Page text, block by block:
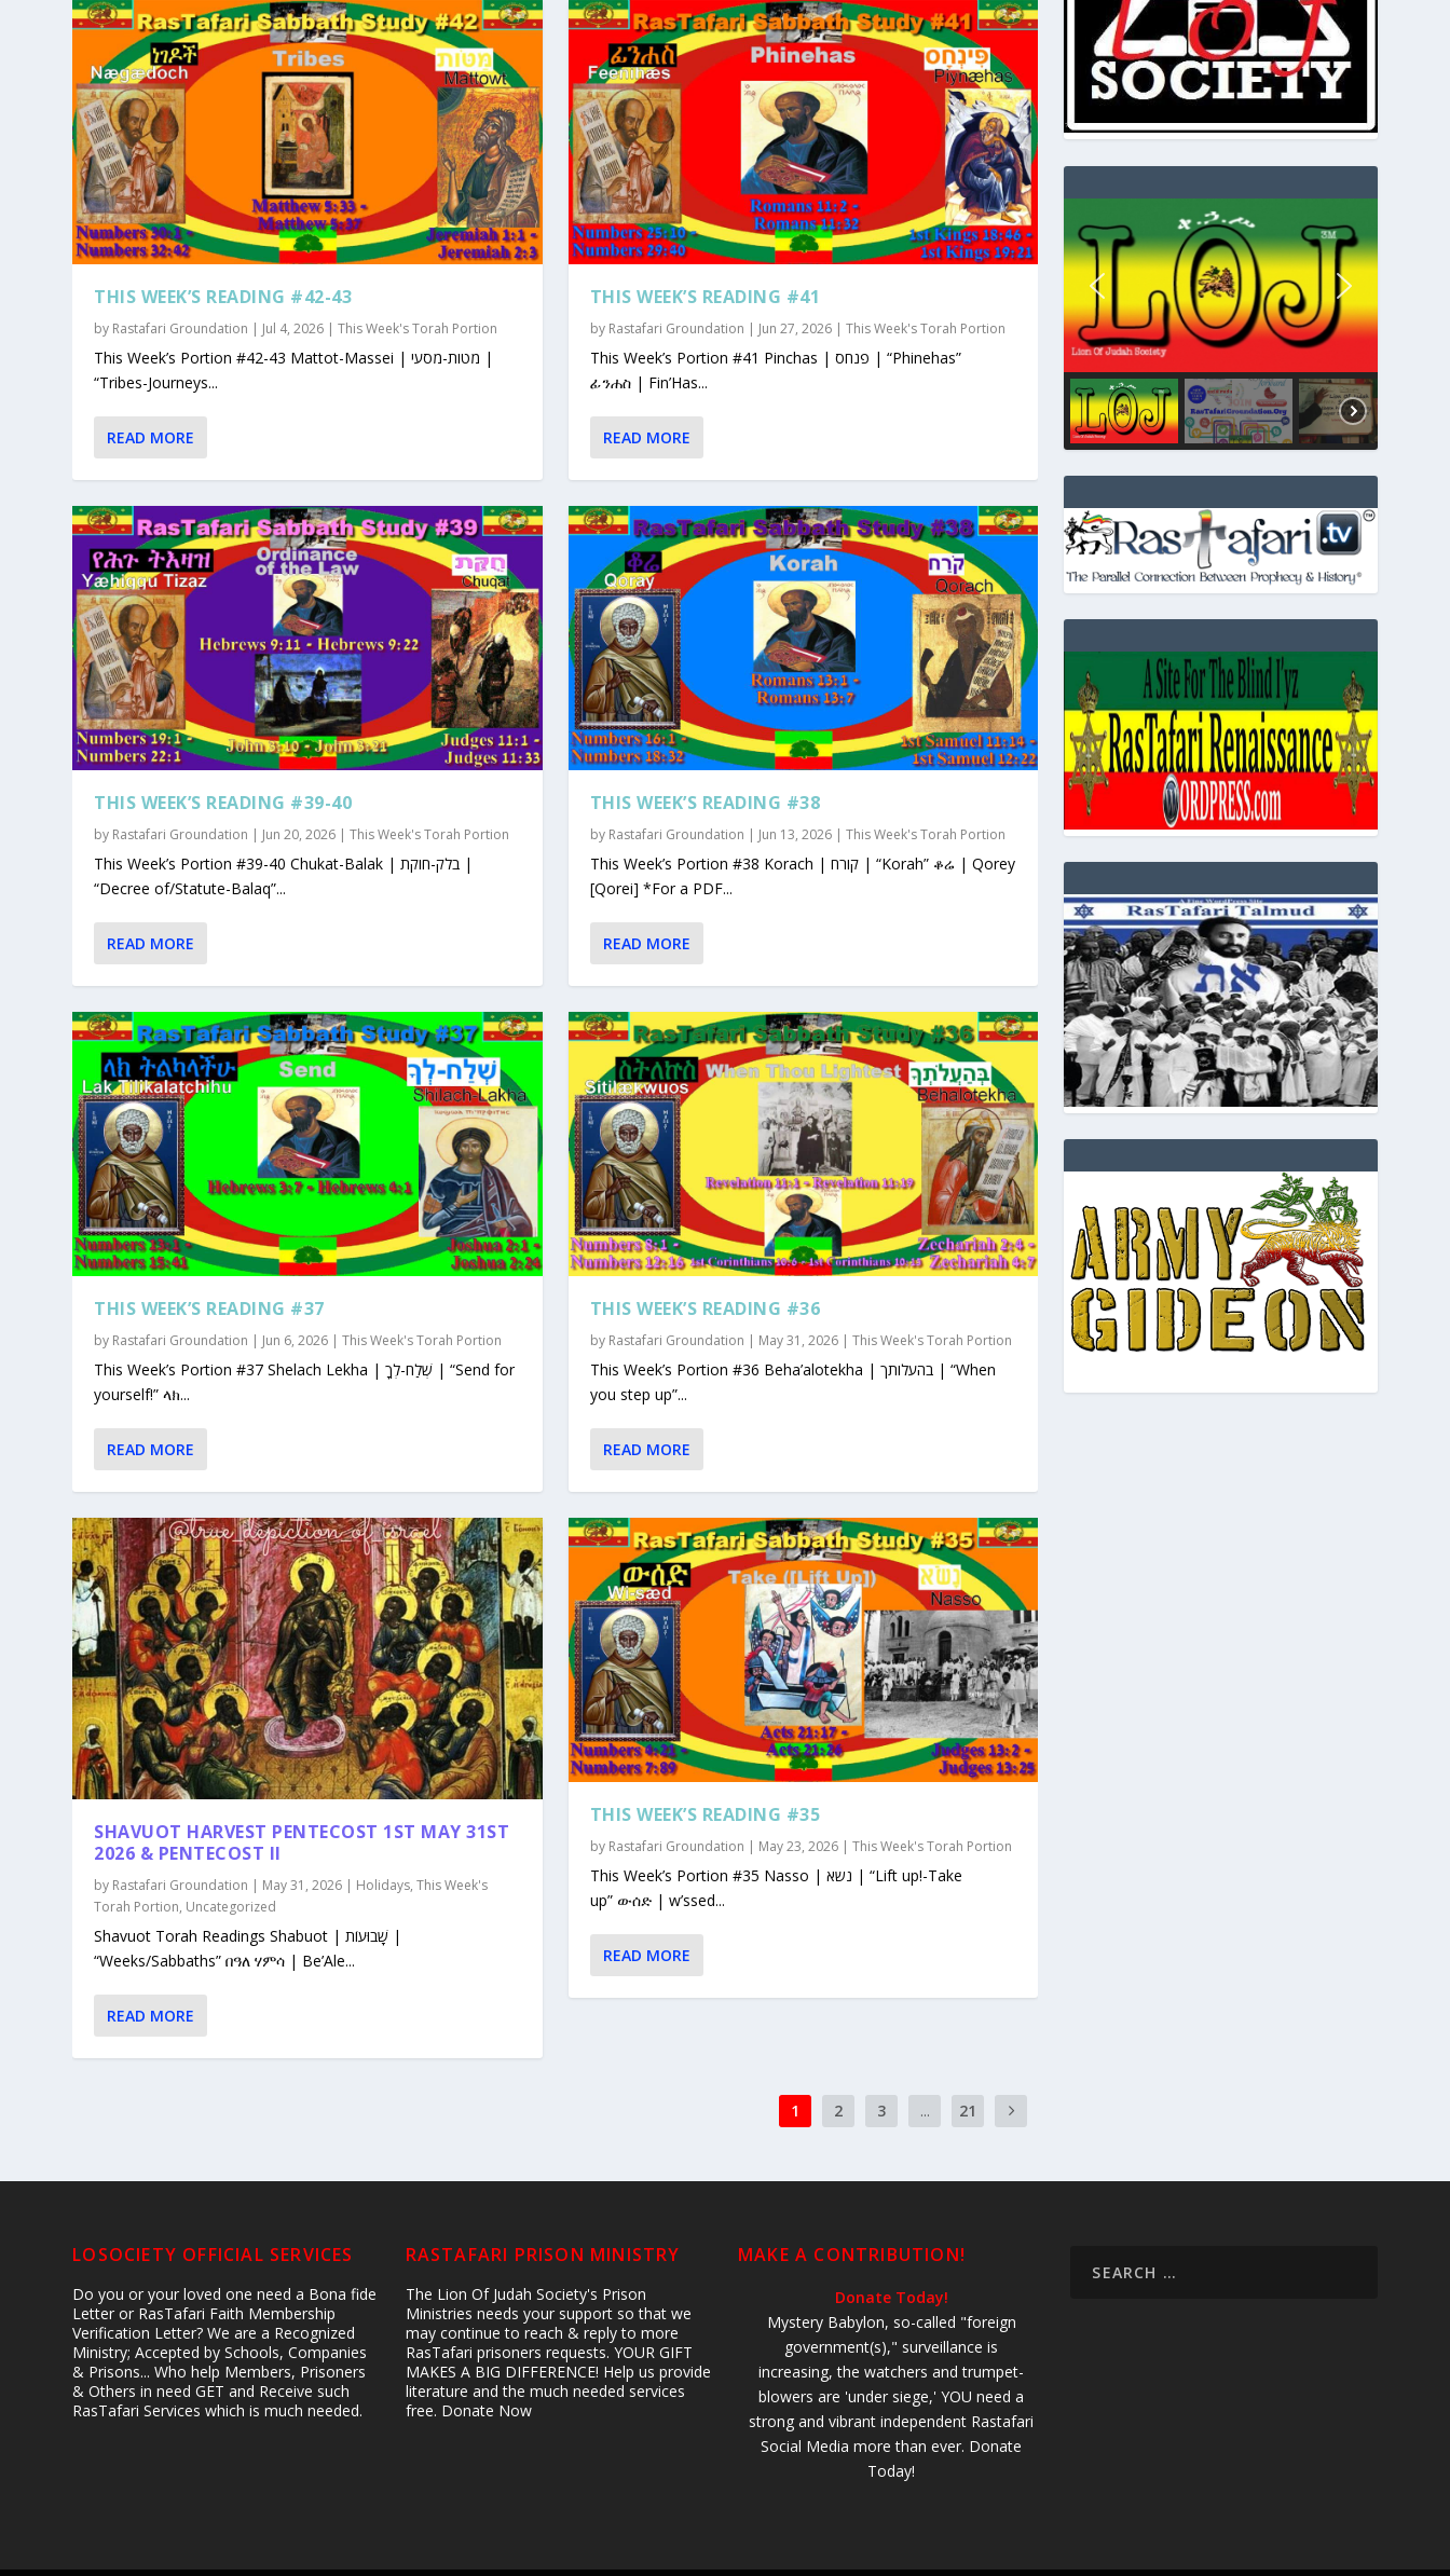
THIS WEEK’S READING #42-43
by Rastafari Groundation | Jul 4, 2026 |This Week's Torah Portion
This Week’s Portion #42-43 Mattot-Massei | מטות-מסעי |
“Tribes-Journeys...
READ MORE
THIS WEEK’S READING #39-40
by Rastafari Groundation | Jun 20, 2026 |This Week's Torah Portion
This Week’s Portion #39-40 Chukat-Balak | בלק-חוקת |
“Decree of/Statute-Balaq”...
READ MORE
THIS WEEK’S READING #37
by Rastafari Groundation | Jun 6, 2026 |This Week's Torah Portion
This Week’s Portion #37 Shelach Lekha | שְׁלַח-לְךָ | “Send for
yourself!” ላክ...
READ MORE
SHAVUOT HARVEST PENTECOST 1ST MAY 31ST
2026 & PENTECOST II
by Rastafari Groundation | May 31, 2026 | Holidays,This Week's
Torah Portion, Uncategorized
Shavuot Torah Readings Shabuot | שָׁבוּעוֹת |
“Weeks/Sabbaths” በዓለ ሃምሳ | Be’Ale...
READ MORE
THIS WEEK’S READING #41
by Rastafari Groundation | Jun 27, 2026| This Week's Torah Portion
This Week’s Portion #41 Pinchas | פנחס | “Phinehas”
ፊንሐስ | Fin’Has...
READ MORE
THIS WEEK’S READING #38
by Rastafari Groundation | Jun 13, 2026| This Week's Torah Portion
This Week’s Portion #38 Korach | קורח | “Korah” ቆሬ | Qorey
[Qorei] *For a PDF...
READ MORE
THIS WEEK’S READING #36
by Rastafari Groundation | May 31, 2026| This Week's Torah Portion
This Week’s Portion #36 Beha’alotekha | בהעלותך | “When
you step up”...
READ MORE
THIS WEEK’S READING #35
by Rastafari Groundation | May 23, 2026| This Week's Torah Portion
This Week’s Portion #35 Nasso | נשא | “Lift up!-Take
up” ውሰድ | w’ssed...
READ MORE
1 2 3 ... 21
LOSOCIETY OFFICIAL SERVICES
Do you or your loved one need a Bona fide
Letter or RasTafari Faith Membership
Verification Letter? We are a Recognized
Ministry; Accepted by Schools, Companies
& Prisons... Who help Members, Prisoners
& Others in need GET and Receive such
RasTafari Services which is much needed.
RASTAFARI PRISON MINISTRY
The Lion Of Judah Society's Prison
Ministries needs your support so that we
may continue to reach & reply to more
RasTafari prisoners requests. YOUR GIFT
MAKES A BIG DIFFERENCE! Help us provide
literature and the much needed services
free. Donate Now
MAKE A CONTRIBUTION!
Donate Today!
Mystery Babylon, so-called "foreign
government(s)," surveillance is
increasing, the watchers and trumpet-
blowers are 'under siege,' YOU need a
strong and vibrant independent Rastafari
Social Media more than ever. Donate
Today!